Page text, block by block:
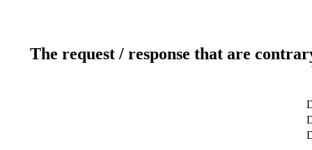
The request / response that are